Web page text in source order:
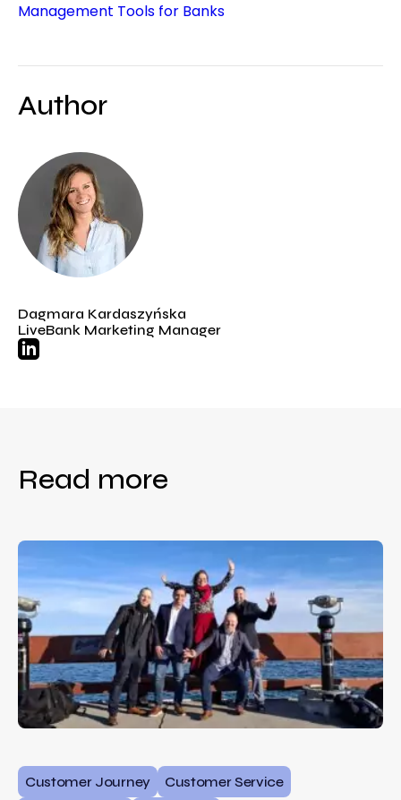
Management Tools for Banks
Author
Dagmara Kardaszyńska
LiveBank Marketing Manager
Read more
Customer Journey
Customer Service